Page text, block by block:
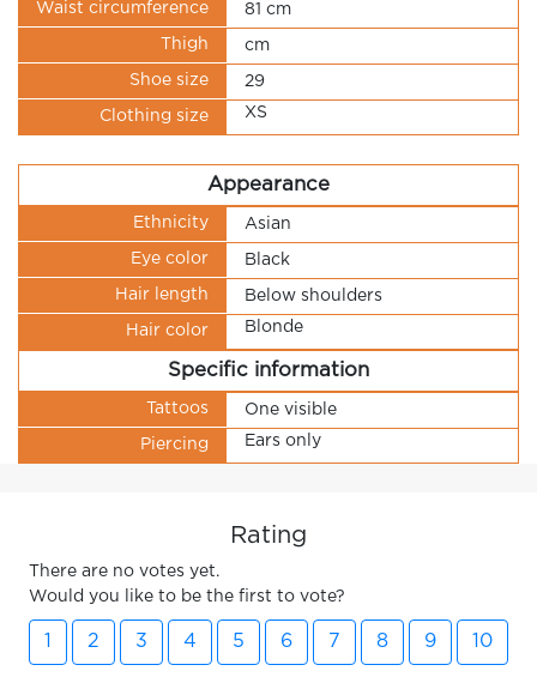
Waist circumference 81 cm
Thigh cm
Shoe size 29
Clothing size XS
Appearance
Ethnicity Asian
Eye color Black
Hair length Below shoulders
Hair color Blonde
Specific information
Tattoos One visible
Piercing Ears only
Rating
There are no votes yet.
Would you like to be the first to vote?
2 3 4 5 6 7 8 9 10